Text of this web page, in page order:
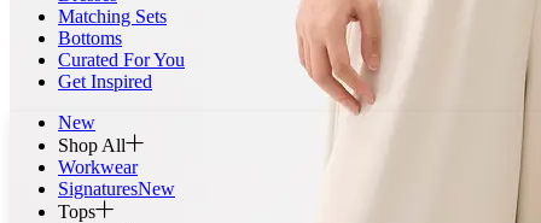
Matching Sets
Bottoms
Curated For You
Get Inspired
New
Shop All
Workwear
SignaturesNew
Tops